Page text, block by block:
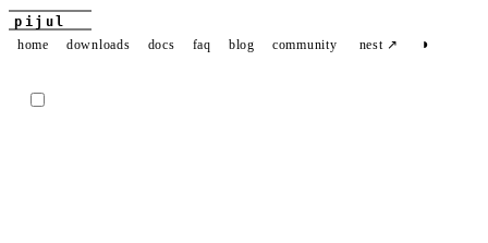
pijul
home
downloads docs faq blog community nest ↗ ◑